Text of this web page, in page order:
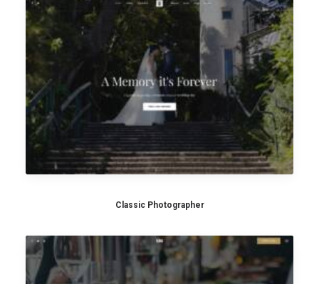
Classic Photographer